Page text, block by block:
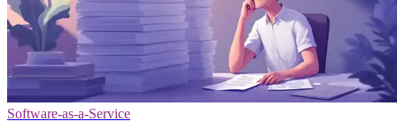
Software-as-a-Service